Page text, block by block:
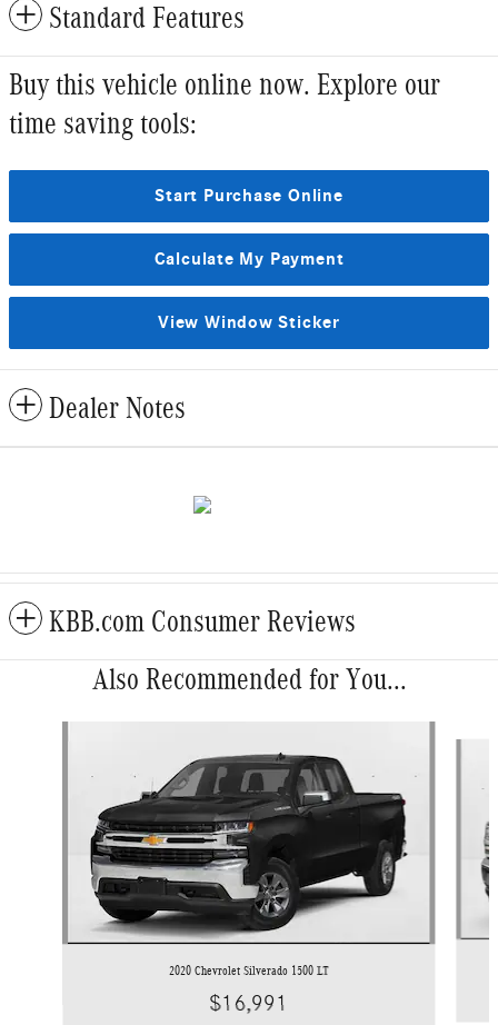
Standard Features
Buy this vehicle online now. Explore our
time saving tools:
Start Purchase Online
Calculate My Payment
View Window Sticker
Dealer Notes
KBB.com Consumer Reviews
Also Recommended for You...
2020 Chevrolet Silverado 1500 LT
$16,991